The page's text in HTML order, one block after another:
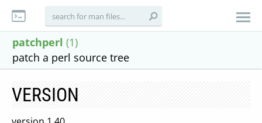
patchperl (1)
patch a perl source tree
VERSION